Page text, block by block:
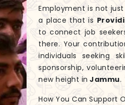
Employment is not
a place that is
to connect job
there. Your
individuals seeking
sponsorship,
new height in Jammu.
How You Can Support